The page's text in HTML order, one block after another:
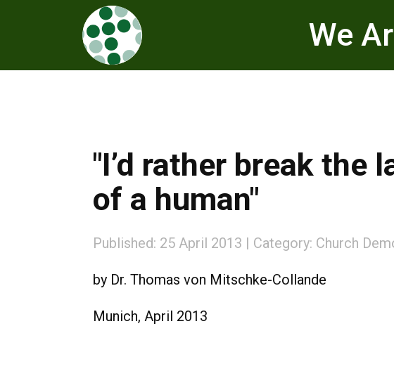
We
"I’d rather break the
of a human"
Published: 25 April 2013 Category: Church
by Dr. Thomas von Mitschke-Collande
Munich, April 2013